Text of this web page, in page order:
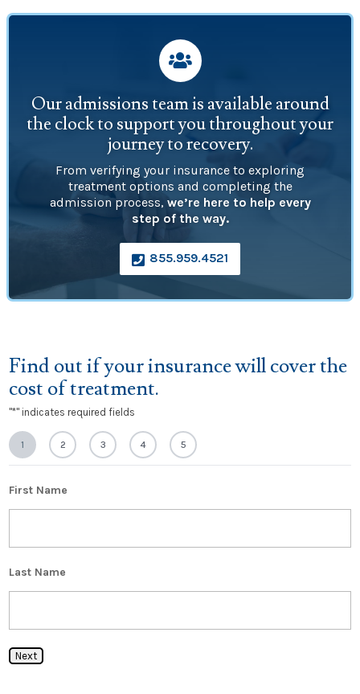

Our admissions team is available around
the clock to support you throughout your
journey to recovery.
From verifying your insurance to exploring
treatment options and completing the
admission process, we’re here to help every
step of the way.
 855.959.4521
Find out if your insurance will cover the
cost of treatment.
"*" indicates required fields
1 2 3 4 5
First Name
Last Name
Next